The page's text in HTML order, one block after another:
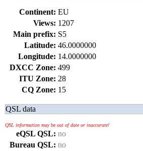
Continent: EU
Views: 1207
Main prefix: S5
Latitude: 46.0000000
Longitude: 14.0000000
DXCC Zone: 499
ITU Zone: 28
CQ Zone: 15
QSL data
QSL information may be out of date or inaccurate!
eQSL QSL: no
Bureau QSL: no